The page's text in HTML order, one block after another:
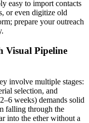
easy to import contacts
or even digitize old
prepare your outreach
Visual Pipeline
involve multiple stages:
selection, and
weeks) demands solid
falling through the
into the ether without a